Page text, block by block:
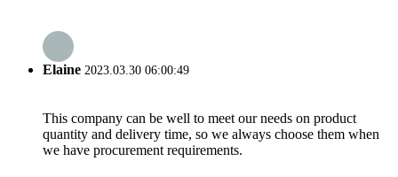
Elaine 2023.03.30 06:00:49
This company can be well to meet our needs on product
quantity and delivery time, so we always choose them when
we have procurement requirements.